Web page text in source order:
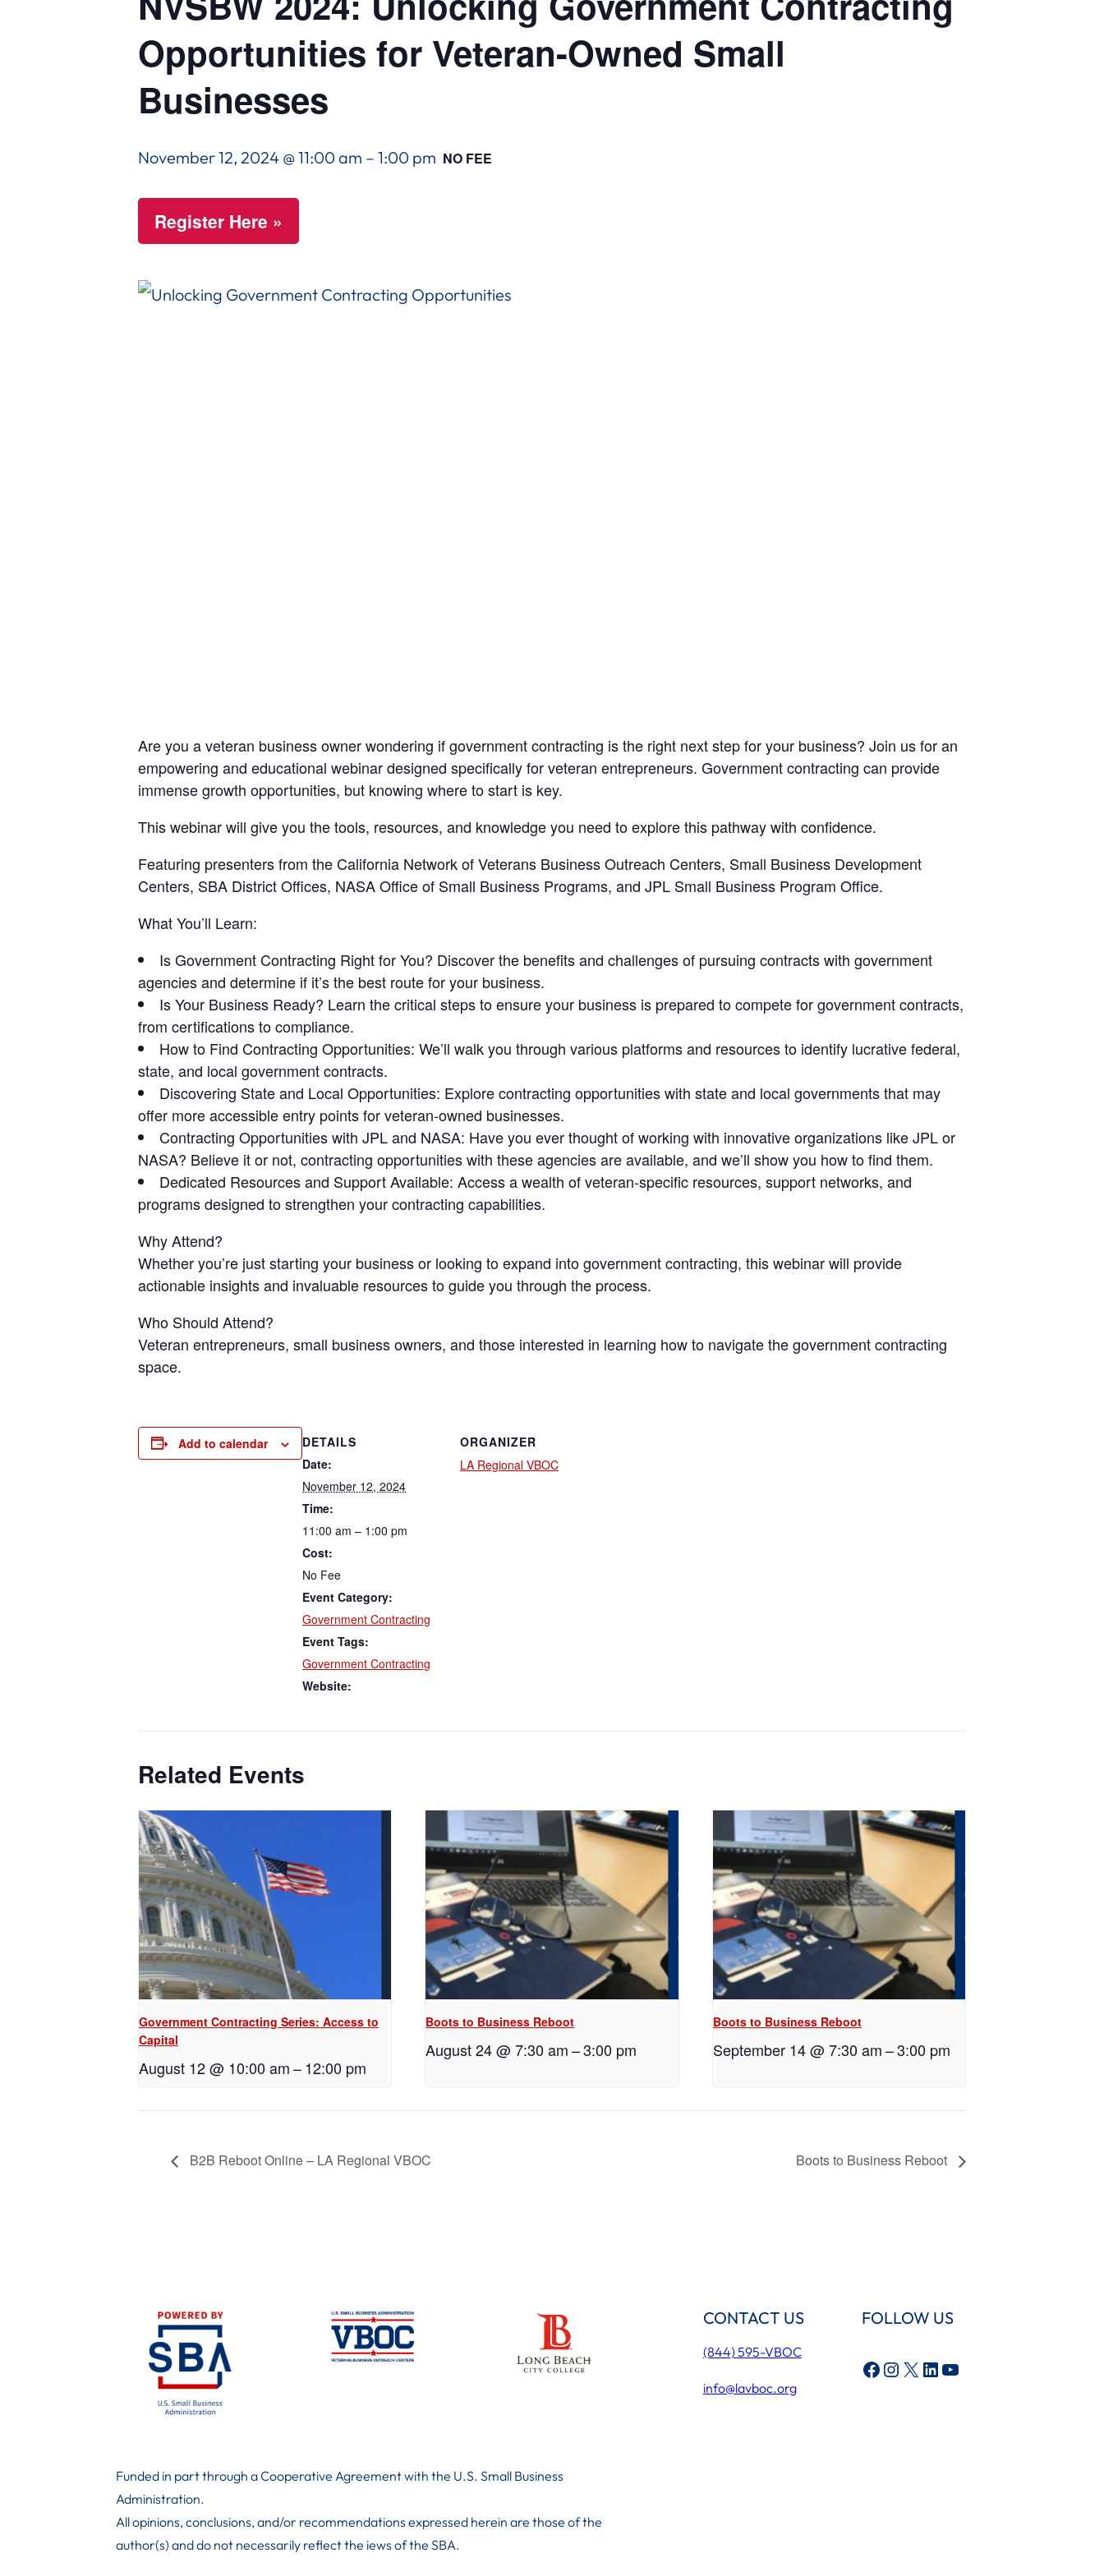
Opportunities for Veteran-Owned Small
Businesses
November 12, 2024 @ 11:00 am – 1:00 pm NO FEE
Are you a veteran business owner wondering if government contracting is the right next step for your business? Join us for an
empowering and educational webinar designed specifically for veteran entrepreneurs. Government contracting can provide
immense growth opportunities, but knowing where to start is key.
This webinar will give you the tools, resources, and knowledge you need to explore this pathway with confidence.
Featuring presenters from the California Network of Veterans Business Outreach Centers, Small Business Development
Centers, SBA District Offices, NASA Office of Small Business Programs, and JPL Small Business Program Office.
What You’ll Learn:
Is Government Contracting Right for You? Discover the benefits and challenges of pursuing contracts with government
agencies and determine if it’s the best route for your business.
Is Your Business Ready? Learn the critical steps to ensure your business is prepared to compete for government contracts,
from certifications to compliance.
How to Find Contracting Opportunities: We’ll walk you through various platforms and resources to identify lucrative federal,
state, and local government contracts.
Discovering State and Local Opportunities: Explore contracting opportunities with state and local governments that may
offer more accessible entry points for veteran-owned businesses.
Contracting Opportunities with JPL and NASA: Have you ever thought of working with innovative organizations like JPL or
NASA? Believe it or not, contracting opportunities with these agencies are available, and we’ll show you how to find them.
Dedicated Resources and Support Available: Access a wealth of veteran-specific resources, support networks, and
programs designed to strengthen your contracting capabilities.
Why Attend?
Whether you’re just starting your business or looking to expand into government contracting, this webinar will provide
actionable insights and invaluable resources to guide you through the process.
Who Should Attend?
Veteran entrepreneurs, small business owners, and those interested in learning how to navigate the government contracting
space.
Add to calendar
DETAILS
Date:
November 12, 2024
Time:
11:00 am – 1:00 pm
Cost:
No Fee
Event Category:
Government Contracting
Event Tags:
Government Contracting
Website:
Register Here »
ORGANIZER
LA Regional VBOC
Related Events
Government Contracting Series: Access to
Capital
August 12 @ 10:00 am–12:00 pm
Boots to Business Reboot
August 24 @ 7:30 am –3:00 pm
Boots to Business Reboot
September 14 @ 7:30 am–3:00 pm
B2B Reboot Online – LA Regional VBOC Boots to Business Reboot
Funded in part through a Cooperative Agreement with the U.S. Small Business
Administration.
All opinions, conclusions, and/or recommendations expressed herein are those of the
author(s) and do not necessarily reflect the iews of the SBA.
CONTACT US
(844) 595-VBOC
info@lavboc.org
FOLLOW US
Facebook Instagram X LinkedIn YouTube